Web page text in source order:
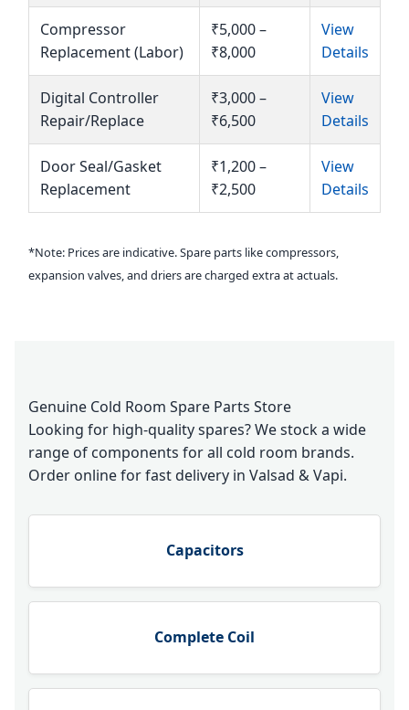
Compressor
Replacement (Labor)
₹5,000 –
₹8,000
View
Details
Digital Controller
Repair/Replace
₹3,000 –
₹6,500
View
Details
Door Seal/Gasket
Replacement
₹1,200 –
₹2,500
View
Details
*Note: Prices are indicative. Spare parts like compressors,
expansion valves, and driers are charged extra at actuals.
Genuine Cold Room Spare Parts Store
Looking for high-quality spares? We stock a wide
range of components for all cold room brands.
Order online for fast delivery in Valsad & Vapi.
Capacitors
Complete Coil